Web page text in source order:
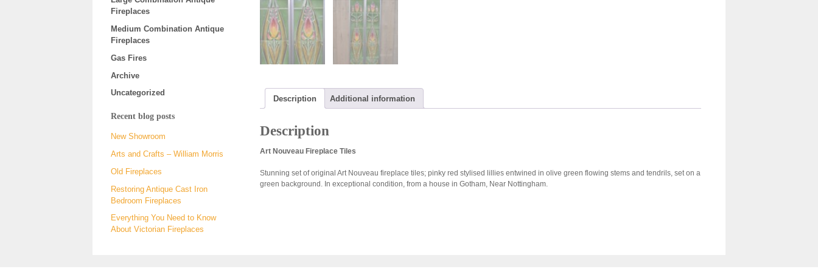
Description Additional information
Description
Art Nouveau Fireplace Tiles
Stunning set of original Art Nouveau fireplace tiles; pinky red stylised lillies entwined in olive green flowing stems and tendrils, set on a
green background. In exceptional condition, from a house in Gotham, Near Nottingham.
Fireplaces
Medium Combination Antique
Fireplaces
Gas Fires
Archive
Uncategorized
Recent blog posts
New Showroom
Arts and Crafts – William Morris
Old Fireplaces
Restoring Antique Cast Iron
Bedroom Fireplaces
Everything You Need to Know
About Victorian Fireplaces